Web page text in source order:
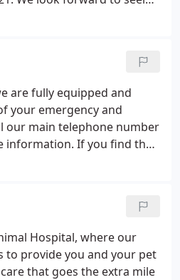
Planning ahead for the
appointments are
shall always receive
patients with previously
are fully equipped and
your emergency and
our main telephone number
information. If you find that
after hours, we
Hospital, where our
to provide you and your pet
that goes the extra mile